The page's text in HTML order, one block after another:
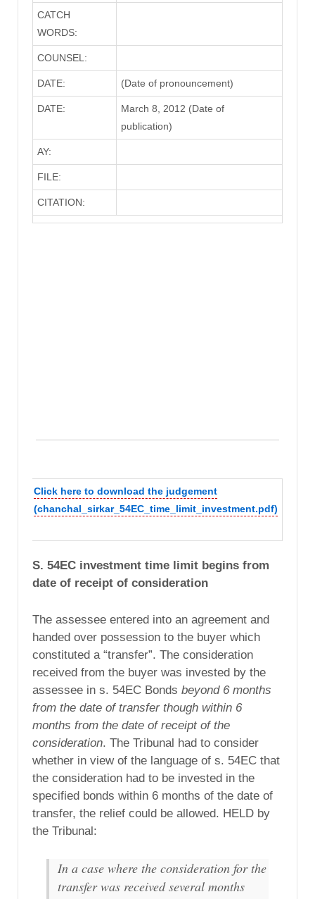
CATCH
WORDS:
COUNSEL:
DATE: (Date of pronouncement)
DATE:
March 8, 2012 (Date of
publication)
AY:
FILE:
CITATION:
Click here to download the judgement
(chanchal_sirkar_54EC_time_limit_investment.pdf)
S. 54EC investment time limit begins from
date of receipt of consideration
The assessee entered into an agreement and
handed over possession to the buyer which
constituted a “transfer”. The consideration
received from the buyer was invested by the
assessee in s. 54EC Bonds beyond 6 months
from the date of transfer though within 6
months from the date of receipt of the
consideration. The Tribunal had to consider
whether in view of the language of s. 54EC that
the consideration had to be invested in the
specified bonds within 6 months of the date of
transfer, the relief could be allowed. HELD by
the Tribunal:
In a case where the consideration for the
transfer was received several months